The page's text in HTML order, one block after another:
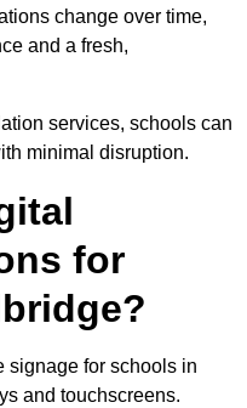
change over time,
and a fresh,
services, schools can
minimal disruption.
for
signage for schools in
and touchscreens.